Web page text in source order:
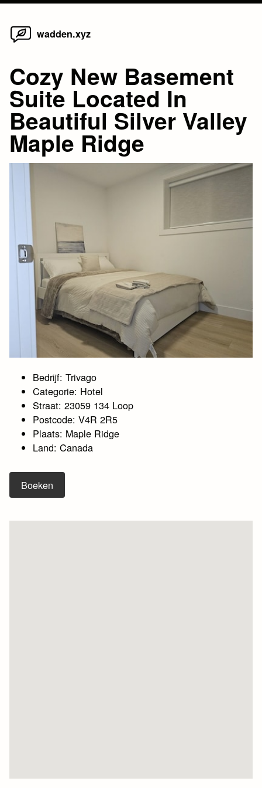
Skip
wadden.xyz
Cozy New Basement
Suite Located In
Beautiful Silver Valley
Maple Ridge
Bedrijf: Trivago
Categorie: Hotel
Straat: 23059 134 Loop
Postcode: V4R 2R5
Plaats: Maple Ridge
Land: Canada
Boeken